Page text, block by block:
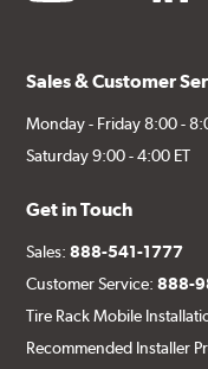
Sales & Customer
Monday - Friday 8:00 -
Saturday 9:00 - 4:00 ET
Get in Touch
Sales:888-541-1777
Customer Service:888-
Tire Rack Mobile
Recommended Installer